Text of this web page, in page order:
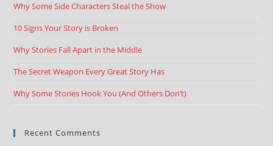
Why Some Side Characters Steal the Show
10 Signs Your Story is Broken
Why Stories Fall Apart in the Middle
The Secret Weapon Every Great Story Has
Why Some Stories Hook You (And Others Don’t)
Recent Comments